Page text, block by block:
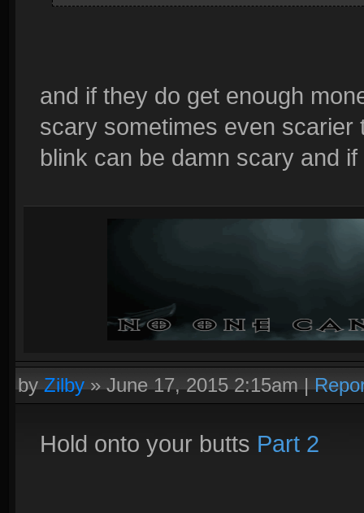
and if they do get enough
scary sometimes even
blink can be damn scary and
byZilby»June 17, 2015 2:15am|
Hold onto your butts Part 2